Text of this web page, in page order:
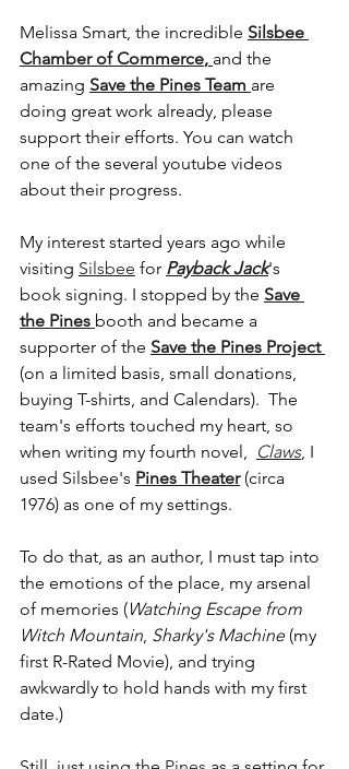
Melissa Smart, the incredible Silsbee
Chamber of Commerce, and the
amazing Save the Pines Team are
doing great work already, please
support their efforts. You can watch
one of the several youtube videos
about their progress.
My interest started years ago while
visiting Silsbee for Payback Jack's
book signing. I stopped by the Save
the Pines booth and became a
supporter of the Save the Pines Project
(on a limited basis, small donations,
buying T-shirts, and Calendars).  The
team's efforts touched my heart, so
when writing my fourth novel, Claws, I
used Silsbee's Pines Theater (circa
1976) as one of my settings.
To do that, as an author, I must tap into
the emotions of the place, my arsenal
of memories (Watching Escape from
Witch Mountain, Sharky's Machine (my
first R-Rated Movie), and trying
awkwardly to hold hands with my first
date.)